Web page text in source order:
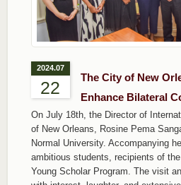
2024.07
22
The City of New
Enhance Bilateral
On July 18th, the Director of
of New Orleans, Rosine Pema
Normal University. Accompanying
ambitious students, recipients of
Young Scholar Program. The visit